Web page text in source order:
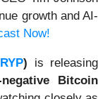
growth and AI-
Now!
) is releasing
negative Bitcoin